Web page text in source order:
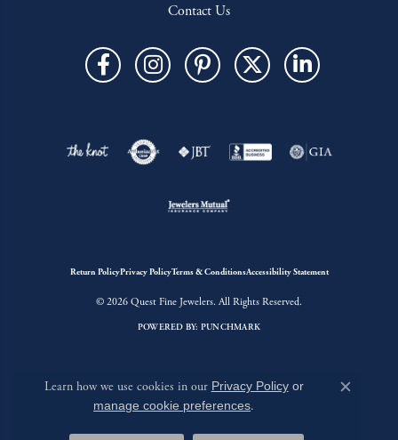
Contact Us
Return PolicyPrivacy PolicyTerms & ConditionsAccessibility Statement
© 2026 Quest Fine Jewelers. All Rights Reserved.
POWERED BY: PUNCHMARK
Learn how we use cookies in our Privacy Policyor
manage cookie preferences.
Close